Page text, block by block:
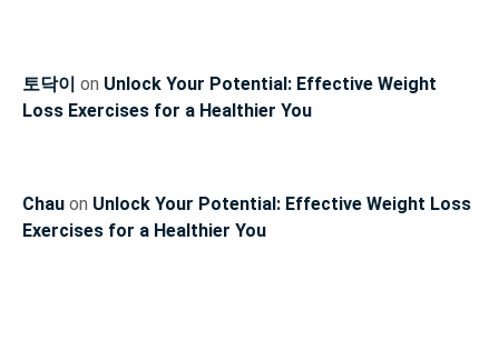
토닥이 on Unlock Your Potential: Effective Weight
Loss Exercises for a Healthier You
Chau on Unlock Your Potential: Effective Weight Loss
Exercises for a Healthier You